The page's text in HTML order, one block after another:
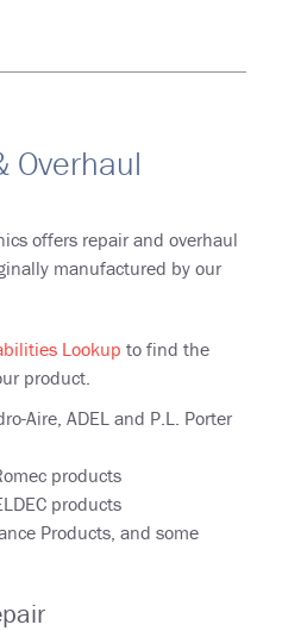
Overhaul
offers repair and overhaul
manufactured by our
Lookup to find the
product.
Aire, ADEL and P.L. Porter
products
products
Products, and some